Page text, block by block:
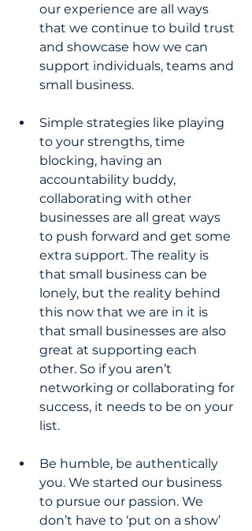
our experience are all ways
that we continue to build trust
and showcase how we can
support individuals, teams and
small business.
Simple strategies like playing
to your strengths, time
blocking, having an
accountability buddy,
collaborating with other
businesses are all great ways
to push forward and get some
extra support. The reality is
that small business can be
lonely, but the reality behind
this now that we are in it is
that small businesses are also
great at supporting each
other. So if you aren’t
networking or collaborating for
success, it needs to be on your
list.
Be humble, be authentically
you. We started our business
to pursue our passion. We
don’t have to ‘put on a show’